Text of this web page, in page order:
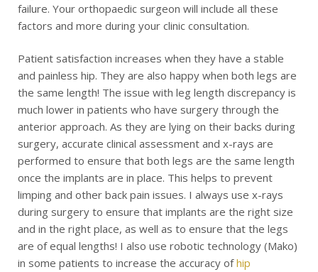
failure. Your orthopaedic surgeon will include all these
factors and more during your clinic consultation.
Patient satisfaction increases when they have a stable
and painless hip. They are also happy when both legs are
the same length! The issue with leg length discrepancy is
much lower in patients who have surgery through the
anterior approach. As they are lying on their backs during
surgery, accurate clinical assessment and x-rays are
performed to ensure that both legs are the same length
once the implants are in place. This helps to prevent
limping and other back pain issues. I always use x-rays
during surgery to ensure that implants are the right size
and in the right place, as well as to ensure that the legs
are of equal lengths! I also use robotic technology (Mako)
in some patients to increase the accuracy ofhip